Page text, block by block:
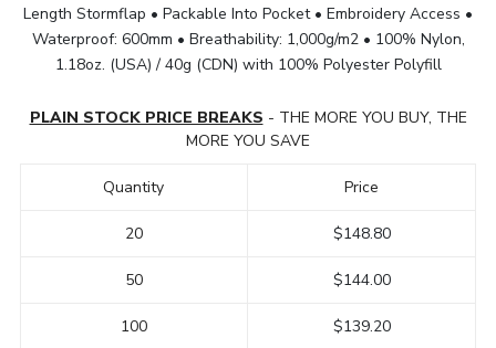
Length Stormflap • Packable Into Pocket • Embroidery Access •
Waterproof: 600mm • Breathability: 1,000g/m2 • 100% Nylon,
1.18oz. (USA) / 40g (CDN) with 100% Polyester Polyfill
PLAIN STOCK PRICE BREAKS - THE MORE YOU BUY, THE
MORE YOU SAVE
Quantity
20
50
100
Price
$148.80
$144.00
$139.20